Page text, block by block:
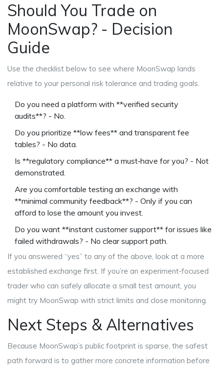
Should You Trade on
MoonSwap? - Decision
Guide
Use the checklist below to see where MoonSwap lands
relative to your personal risk tolerance and trading goals.
Do you need a platform with **verified security
audits**? - No.
Do you prioritize **low fees** and transparent fee
tables? - No data.
Is **regulatory compliance** a must‑have for you? - Not
demonstrated.
Are you comfortable testing an exchange with
**minimal community feedback**? - Only if you can
afford to lose the amount you invest.
Do you want **instant customer support** for issues like
failed withdrawals? - No clear support path.
If you answered “yes” to any of the above, look at a more
established exchange first. If you’re an experiment‑focused
trader who can safely allocate a small test amount, you
might try MoonSwap with strict limits and close monitoring.
Next Steps & Alternatives
Because MoonSwap’s public footprint is sparse, the safest
path forward is to gather more concrete information before